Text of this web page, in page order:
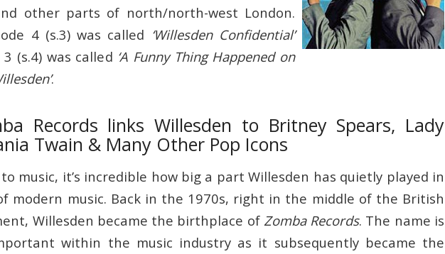
other parts of north/north-west London.
4 (s.3) was called ‘Willesden Confidential’
(s.4) was called ‘A Funny Thing Happened on
.
Records links Willesden to Britney Spears, Lady
Twain & Many Other Pop Icons
music, it’s incredible how big a part Willesden has quietly played in
modern music. Back in the 1970s, right in the middle of the British
Willesden became the birthplace of Zomba Records. The name is
within the music industry as it subsequently became the